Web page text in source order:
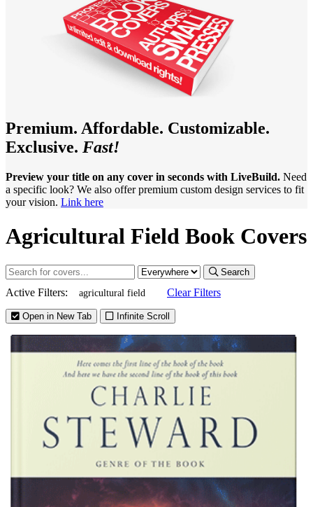
Premium. Affordable. Customizable.
Exclusive. Fast!
Preview your title on any cover in seconds with LiveBuild. Need
a specific look? We also offer premium custom design services to fit
your vision. Link here
Agricultural Field Book Covers
Search
Active Filters: agricultural field Clear Filters
Open in New Tab Infinite Scroll